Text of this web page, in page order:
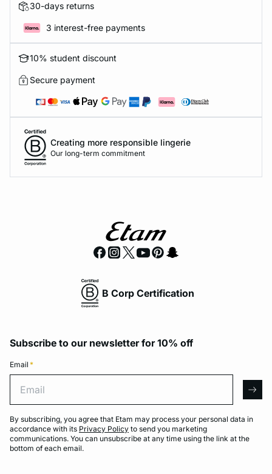
30-days returns
3 interest-free payments
10% student discount
Secure payment
Creating more responsible lingerie
Our long-term commitment
B Corp Certification
Subscribe to our newsletter for 10% off
Email *
By subscribing, you agree that Etam may process your personal data in
accordance with its Privacy Policy to send you marketing
communications. You can unsubscribe at any time using the link at the
bottom of each email.